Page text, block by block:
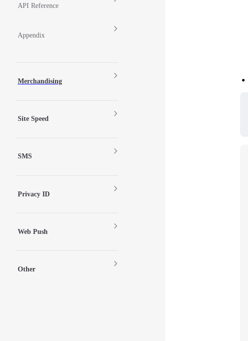
API Reference
Appendix
Merchandising
Site Speed
SMS
Privacy ID
Web Push
Other